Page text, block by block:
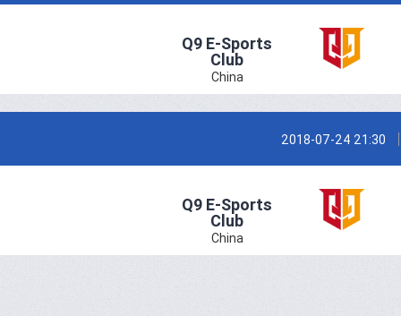
Q9 E-Sports
Club
China
2018-07-24 21:30
Q9 E-Sports
Club
China